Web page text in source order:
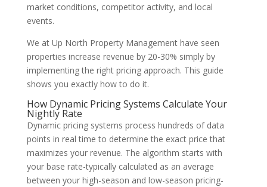
market conditions, competitor activity, and local
events.
We at Up North Property Management have seen
properties increase revenue by 20-30% simply by
implementing the right pricing approach. This guide
shows you exactly how to do it.
How Dynamic Pricing Systems Calculate Your
Nightly Rate
Dynamic pricing systems process hundreds of data
points in real time to determine the exact price that
maximizes your revenue. The algorithm starts with
your base rate-typically calculated as an average
between your high-season and low-season pricing-